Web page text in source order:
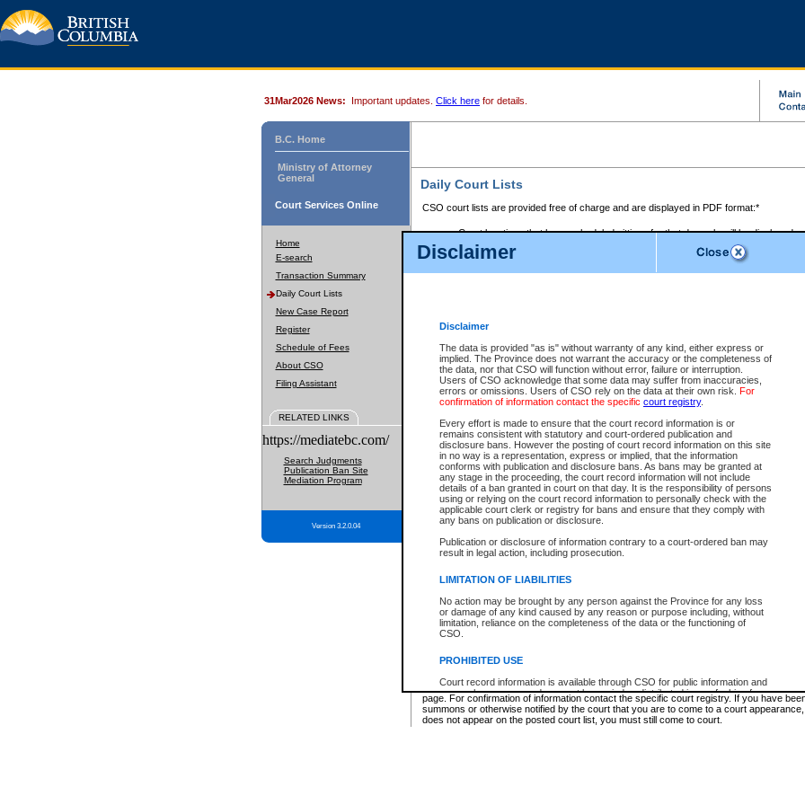
Disclaimer
Disclaimer
The data is provided "as is" without warranty of any kind, either express or
implied. The Province does not warrant the accuracy or the completeness of
the data, nor that CSO will function without error, failure or interruption.
Users of CSO acknowledge that some data may suffer from inaccuracies,
errors or omissions. Users of CSO rely on the data at their own risk. For
confirmation of information contact the specific court registry.
Every effort is made to ensure that the court record information is or
remains consistent with statutory and court-ordered publication and
disclosure bans. However the posting of court record information on this site
in no way is a representation, express or implied, that the information
conforms with publication and disclosure bans. As bans may be granted at
any stage in the proceeding, the court record information will not include
details of a ban granted in court on that day. It is the responsibility of persons
using or relying on the court record information to personally check with the
applicable court clerk or registry for bans and ensure that they comply with
any bans on publication or disclosure.
Publication or disclosure of information contrary to a court-ordered ban may
result in legal action, including prosecution.
LIMITATION OF LIABILITIES
No action may be brought by any person against the Province for any loss
or damage of any kind caused by any reason or purpose including, without
limitation, reliance on the completeness of the data or the functioning of
CSO.
PROHIBITED USE
Court record information is available through CSO for public information and
research purposes and may not be copied or distributed in any fashion for
resale or other commercial use without the express written permission of the
Office of the Chief Justice of British Columbia (Court of Appeal information),
Office of the Chief Justice of the Supreme Court (Supreme Court
31Mar2026 News: Important updates. Click here for details.
B.C. Home
Ministry of Attorney
General
Court Services Online
Home
E-search
Transaction Summary
Daily Court Lists
New Case Report
Register
Schedule of Fees
About CSO
Filing Assistant
RELATED LINKS
https://mediatebc.com/
Search Judgments
Publication Ban Site
Mediation Program
Version 3.2.0.04
Daily Court Lists
CSO court lists are provided free of charge and are displayed in PDF format:*
Court locations that have scheduled sittings for that day only will be displayed.
Files with access restrictions (i.e. divorce, family law) display only the file
Court lists for the current day only are displayed.
Court lists are displayed after 6:00am PST.
Select Provincial Small Claims Court:
Select Supreme Chamber:
Appeal Court List
There are no sittings today.
Justice Interim Release List
Provincial Criminal Court Lists
* These court lists are not official court lists. The information may be updated after it is
page. For confirmation of information contact the specific court registry. If you have
summons or otherwise notified by the court that you are to come to a court
does not appear on the posted court list, you must still come to court.